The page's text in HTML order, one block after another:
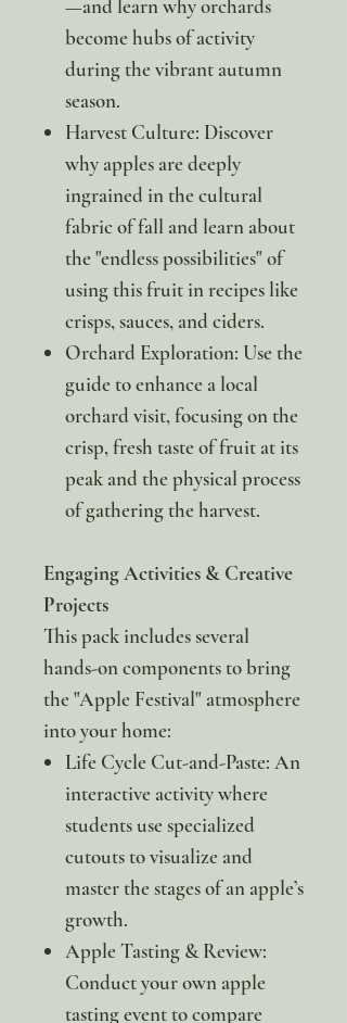
—and learn why orchards
become hubs of activity
during the vibrant autumn
season.
Harvest Culture: Discover
why apples are deeply
ingrained in the cultural
fabric of fall and learn about
the "endless possibilities" of
using this fruit in recipes like
crisps, sauces, and ciders.
Orchard Exploration: Use the
guide to enhance a local
orchard visit, focusing on the
crisp, fresh taste of fruit at its
peak and the physical process
of gathering the harvest.
Engaging Activities & Creative
Projects
This pack includes several
hands-on components to bring
the "Apple Festival" atmosphere
into your home:
Life Cycle Cut-and-Paste: An
interactive activity where
students use specialized
cutouts to visualize and
master the stages of an apple’s
growth.
Apple Tasting & Review:
Conduct your own apple
tasting event to compare